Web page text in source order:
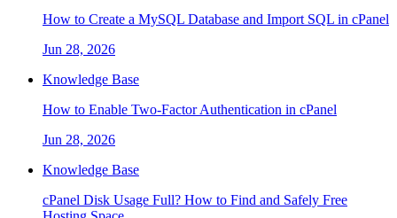
How to Create a MySQL Database and Import SQL in cPanel
Jun 28, 2026
Knowledge Base
How to Enable Two-Factor Authentication in cPanel
Jun 28, 2026
Knowledge Base
cPanel Disk Usage Full? How to Find and Safely Free